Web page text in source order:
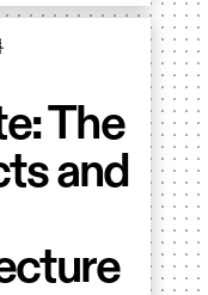
The
and